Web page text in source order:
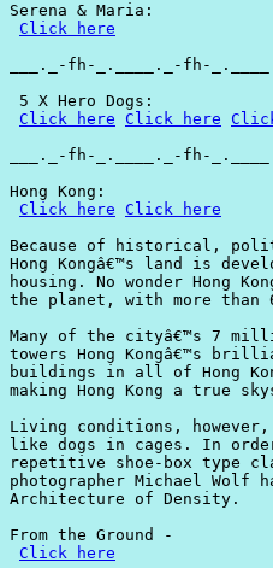
Serena & Maria:
Click here
___._-fh-_.____._-fh-
5 X Hero Dogs:
Click here Click here
___._-fh-_.____._-fh-
Hong Kong:
Click here Click here
Because of historical,
Hong Kongâ€™s land is
housing. No wonder Hong
the planet, with more than
Many of the cityâ€™s 7
towers Hong Kongâ€™s
buildings in all of Hong
making Hong Kong a true
Living conditions,
like dogs in cages. In
repetitive shoe-box type
photographer Michael Wolf
Architecture of Density.
From the Ground -
Click here